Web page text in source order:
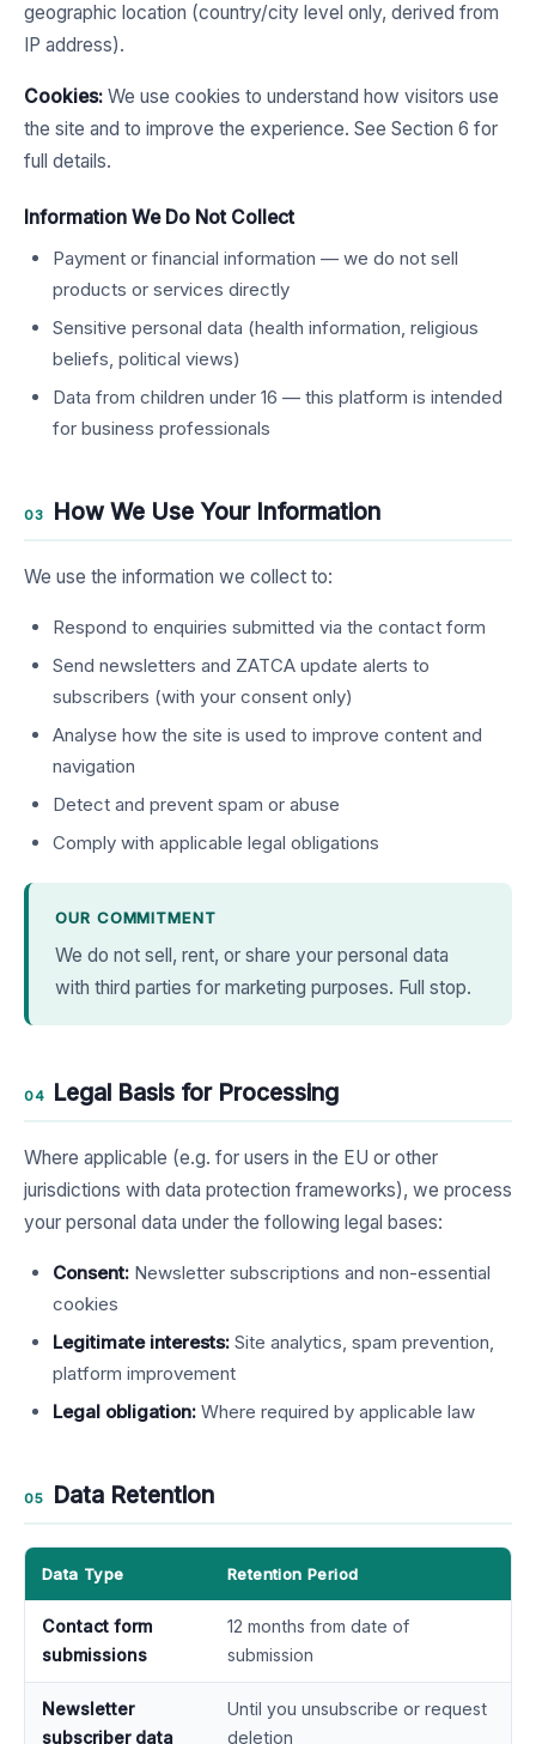
geographic location (country/city level only, derived from
IP address).
Cookies: We use cookies to understand how visitors use
the site and to improve the experience. See Section 6 for
full details.
Information We Do Not Collect
Payment or financial information — we do not sell
products or services directly
Sensitive personal data (health information, religious
beliefs, political views)
Data from children under 16 — this platform is intended
for business professionals
03 How We Use Your Information
We use the information we collect to:
Respond to enquiries submitted via the contact form
Send newsletters and ZATCA update alerts to
subscribers (with your consent only)
Analyse how the site is used to improve content and
navigation
Detect and prevent spam or abuse
Comply with applicable legal obligations
OUR COMMITMENT
We do not sell, rent, or share your personal data
with third parties for marketing purposes. Full stop.
04 Legal Basis for Processing
Where applicable (e.g. for users in the EU or other
jurisdictions with data protection frameworks), we process
your personal data under the following legal bases:
Consent: Newsletter subscriptions and non-essential
cookies
Legitimate interests: Site analytics, spam prevention,
platform improvement
Legal obligation: Where required by applicable law
05 Data Retention
Data Type Retention Period
Contact form
submissions
12 months from date of
submission
Newsletter
subscriber data
Until you unsubscribe or request
deletion